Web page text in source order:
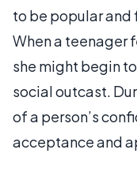
to be popular and
When a teenager
she might begin
social outcast.
of a person’s
acceptance and